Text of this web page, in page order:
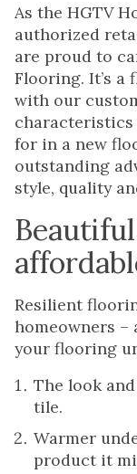
As the HGTV
authorized
are proud to
Flooring. It’s a
with our
characteristics
for in a new
outstanding
style, quality
Resilient
homeowners –
your flooring
The look
tile.
Warmer
product it